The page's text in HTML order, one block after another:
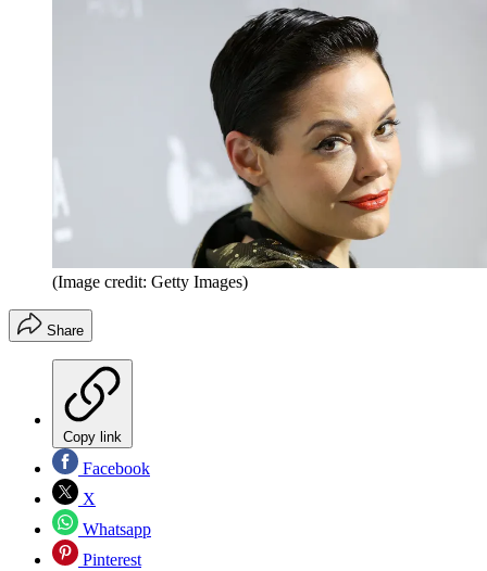
(Image credit: Getty Images)
Share
Copy link
Facebook
X
Whatsapp
Pinterest